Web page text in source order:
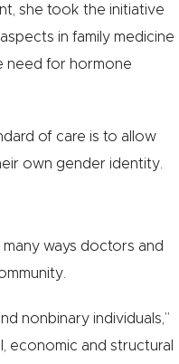
she took the initiative
in family medicine
need for hormone
of care is to allow
own gender identity.
ways doctors and
nonbinary individuals,”
economic and structural